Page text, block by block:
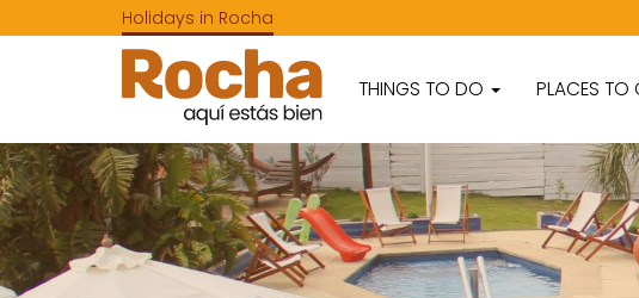
Holidays in Rocha
THINGS TO DO PLACES TO